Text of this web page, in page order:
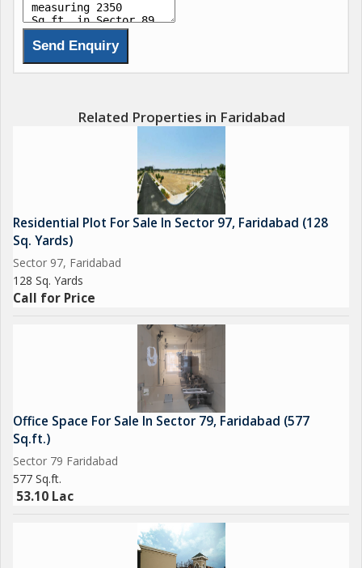
The property comes with the added convenience of ample
parking within the gated society, giving residents peace of mind
when it comes to their vehicles. The prime location of Sector 89
room for those who wish to have a designated space for
religious activities. The freehold ownership status makes it a
hassle-free investment for buyers.
Overall, this builder floor in Sector 89 Faridabad is a rare find in
today's real estate market. With its spacious layout, modern
amenities, and prime location, it offers a comfortable and
property that ticks all the boxes.
Related Properties in Faridabad
Residential Plot For Sale In Sector 97, Faridabad (128
Sq. Yards)
Sector 97, Faridabad
128 Sq. Yards
Call for Price
Office Space For Sale In Sector 79, Faridabad (577
Sq.ft.)
Sector 79 Faridabad
577 Sq.ft.
53.10 Lac